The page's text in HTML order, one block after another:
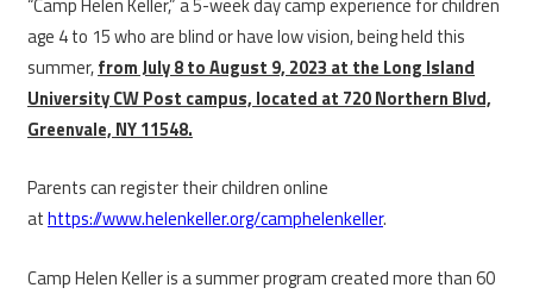
age 4 to 15 who are blind or have low vision, being held this
summer,from July 8 to August 9, 2023 at the Long Island
University CW Post campus, located at 720 Northern Blvd,
Greenvale, NY 11548.
Parents can register their children online
athttps://www.helenkeller.org/camphelenkeller.
Camp Helen Keller is a summer program created more than 60